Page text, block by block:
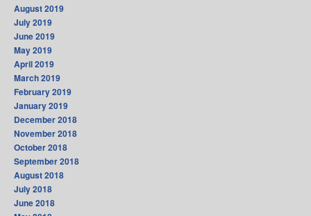
August 2019
July 2019
June 2019
May 2019
April 2019
March 2019
February 2019
January 2019
December 2018
November 2018
October 2018
September 2018
August 2018
July 2018
June 2018